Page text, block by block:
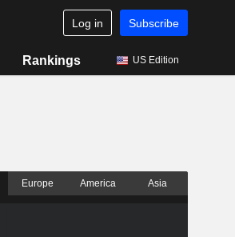
Log in Subscribe
Rankings US Edition
Europe America Asia